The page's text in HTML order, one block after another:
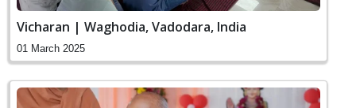
Vicharan | Waghodia, Vadodara, India
01 March 2025